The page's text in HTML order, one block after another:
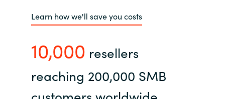
Learn how we'll save you costs
10,000 resellers
reaching 200,000 SMB